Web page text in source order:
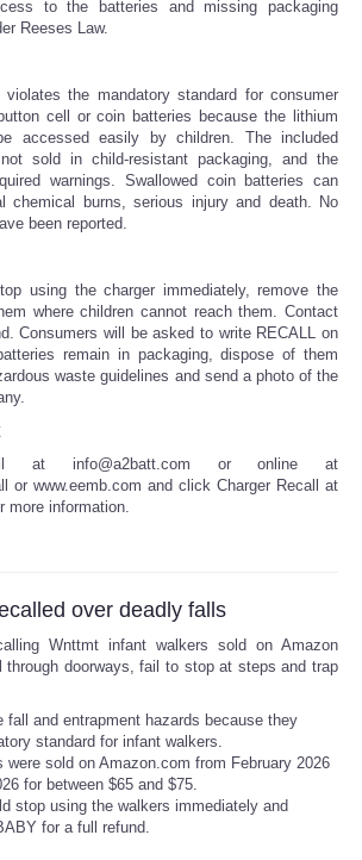
to the batteries and missing packaging
Reeses Law.
violates the mandatory standard for consumer
cell or coin batteries because the lithium
accessed easily by children. The included
sold in child-resistant packaging, and the
warnings. Swallowed coin batteries can
chemical burns, serious injury and death. No
been reported.
using the charger immediately, remove the
where children cannot reach them. Contact
Consumers will be asked to write RECALL on
remain in packaging, dispose of them
waste guidelines and send a photo of the
at info@a2batt.com or online at
or www.eemb.com and click Charger Recall at
more information.
over deadly falls
Wnttmt infant walkers sold on Amazon
through doorways, fail to stop at steps and trap
fall and entrapment hazards because they
standard for infant walkers.
were sold on Amazon.com from February 2026
for between $65 and $75.
stop using the walkers immediately and
for a full refund.